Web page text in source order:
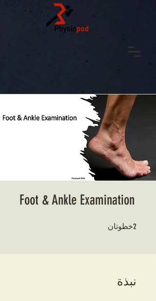
Foot & Ankle Examination
2خطوتان
نبذة